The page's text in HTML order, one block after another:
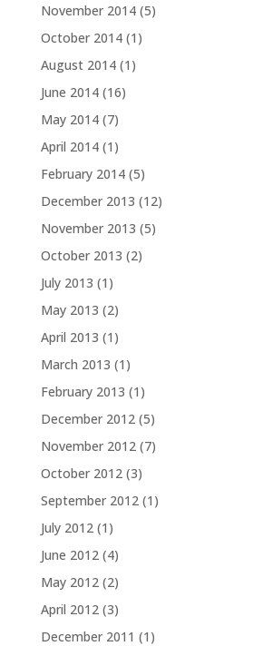
November 2014(5)
October 2014(1)
August 2014(1)
June 2014(16)
May 2014(7)
April 2014(1)
February 2014(5)
December 2013 (12)
November 2013 (5)
October 2013 (2)
July 2013 (1)
May 2013 (2)
April 2013 (1)
March 2013 (1)
February 2013 (1)
December 2012(5)
November 2012(7)
October 2012(3)
September 2012(1)
July 2012(1)
June 2012(4)
May 2012(2)
April 2012(3)
December 2011 (1)